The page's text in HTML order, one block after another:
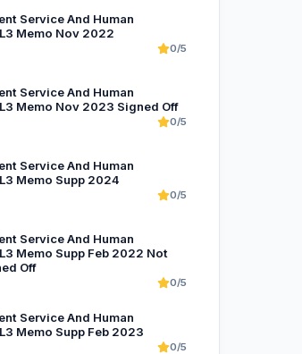
Service And Human
Memo Nov 2022
0/5
Service And Human
Memo Nov 2023 Signed Off
0/5
Service And Human
Memo Supp 2024
0/5
Service And Human
Memo Supp Feb 2022 Not
Off
0/5
Service And Human
Memo Supp Feb 2023
0/5